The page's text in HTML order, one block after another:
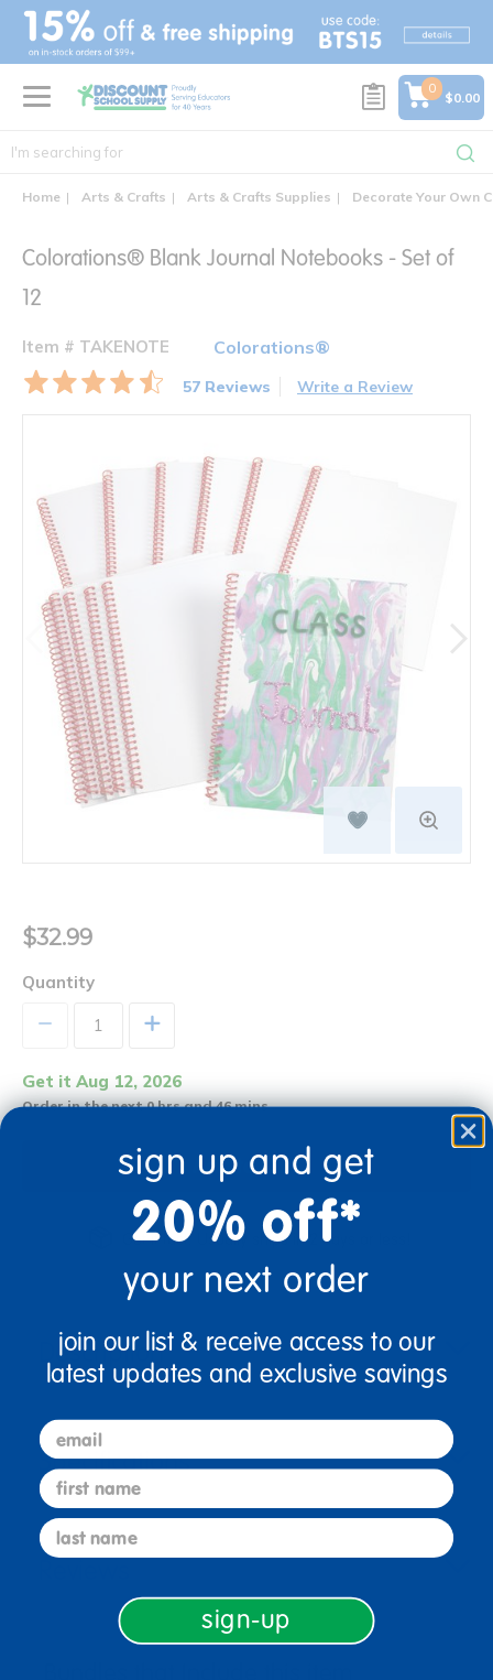
text.skipToContent
text.skipToNavigation
0
$0.00
Home Arts & Crafts Arts & Crafts Supplies Decorate Your Own
Colorations® Blank Journal Notebooks - Set of
12
Item # TAKENOTE Colorations®
57 Reviews Write a Review
$32.99
Quantity
+
Get it Aug 12, 2026
Order in the next 0 hrs and 46 mins
Add to Cart
Get it fast. Usually ships in 2 days or less!
Description
Specifications
sign up and get
20% off*
your next order
join our list & receive access to our
latest updates and exclusive savings
email
first name
last name
sign-up